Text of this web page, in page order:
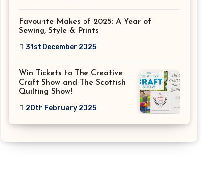
Favourite Makes of 2025: A Year of
Sewing, Style & Prints
31st December 2025
Win Tickets to The Creative
Craft Show and The Scottish
Quilting Show!
20th February 2025